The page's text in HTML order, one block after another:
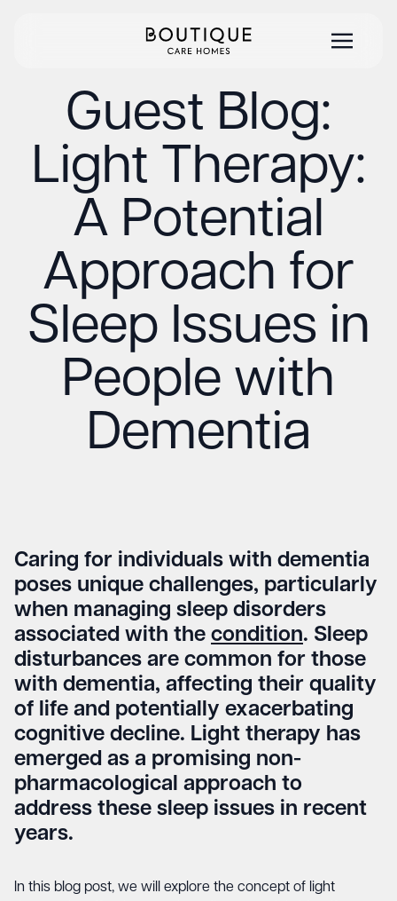
Guest Blog:
Light Therapy:
A Potential
Approach for
Sleep Issues in
People with
Dementia
Caring for individuals with dementia
poses unique challenges, particularly
when managing sleep disorders
associated with the condition. Sleep
disturbances are common for those
with dementia, affecting their quality
of life and potentially exacerbating
cognitive decline. Light therapy has
emerged as a promising non-
pharmacological approach to
address these sleep issues in recent
years.
In this blog post, we will explore the concept of light